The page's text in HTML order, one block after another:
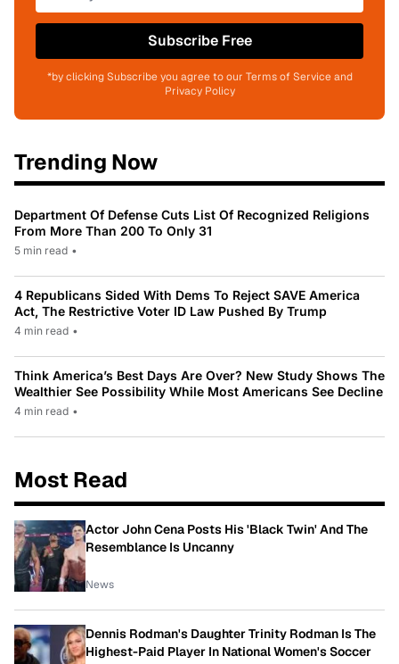
Subscribe Free
*by clicking Subscribe you agree to our Terms of Service and
Privacy Policy
Trending Now
Department Of Defense Cuts List Of Recognized Religions
From More Than 200 To Only 31
5 min read •
4 Republicans Sided With Dems To Reject SAVE America
Act, The Restrictive Voter ID Law Pushed By Trump
4 min read •
Think America’s Best Days Are Over? New Study Shows The
Wealthier See Possibility While Most Americans See Decline
4 min read •
Most Read
Actor John Cena Posts His 'Black Twin' And The
Resemblance Is Uncanny
News
Dennis Rodman's Daughter Trinity Rodman Is The
Highest-Paid Player In National Women's Soccer